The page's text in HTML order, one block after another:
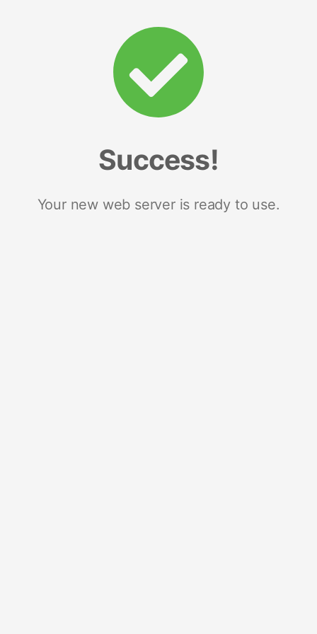
Success!
Your new web server is ready to use.